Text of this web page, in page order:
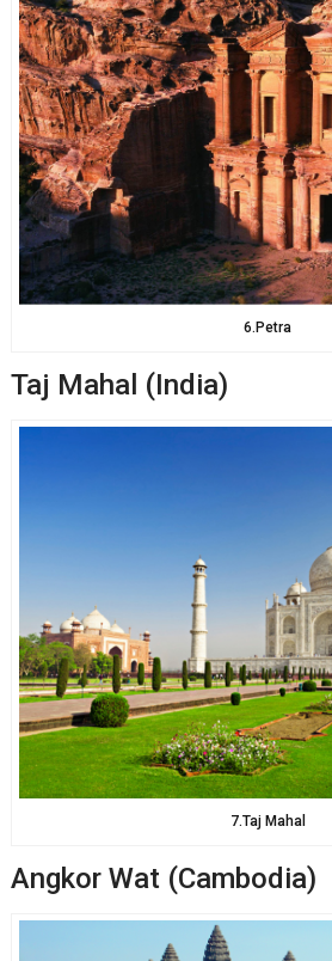
6.Petra
Taj Mahal (India)
7.Taj Mahal
Angkor Wat (Cambodia)